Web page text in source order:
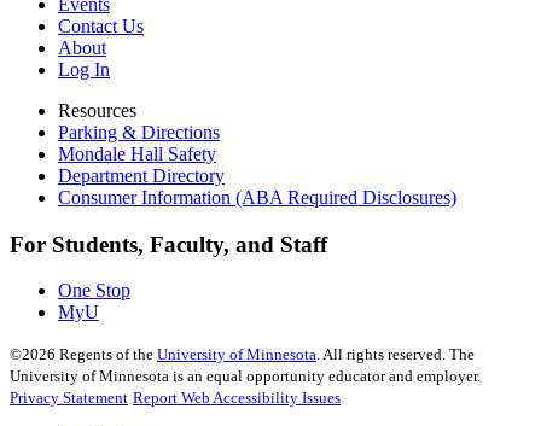
Events
Contact Us
About
Log In
Resources
Parking & Directions
Mondale Hall Safety
Department Directory
Consumer Information (ABA Required Disclosures)
For Students, Faculty, and Staff
One Stop
MyU
©2026 Regents of the University of Minnesota. All rights reserved. The
University of Minnesota is an equal opportunity educator and employer.
Privacy Statement Report Web Accessibility Issues